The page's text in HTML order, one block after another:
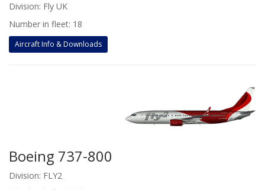
Division: Fly UK
Number in fleet: 18
Aircraft Info & Downloads
Boeing 737-800
Division: FLY2